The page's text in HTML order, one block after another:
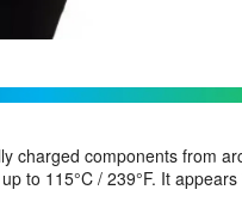
charged components from
to 115°C / 239°F. It